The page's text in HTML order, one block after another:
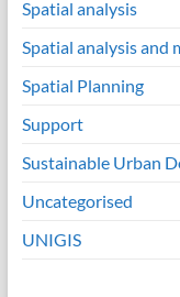
Spatial analysis
Spatial analysis and
Spatial Planning
Support
Sustainable Urban
Uncategorised
UNIGIS